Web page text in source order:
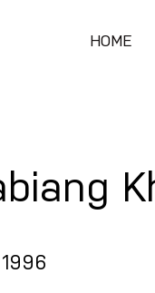
HOME
1996